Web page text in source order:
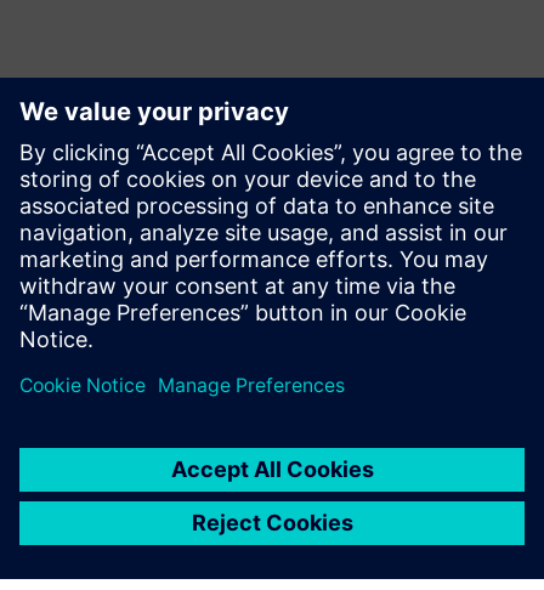
Kontakter for pressen
Siemens Digital Industries Software PR Team
Email: press.software.sisw@siemens.com